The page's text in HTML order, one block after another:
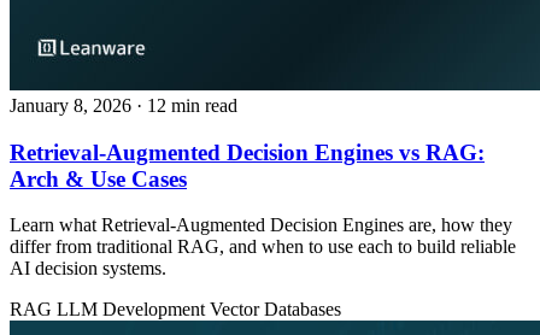
January 8, 2026 · 12 min read
Retrieval-Augmented Decision Engines vs RAG:
Arch & Use Cases
Learn what Retrieval-Augmented Decision Engines are, how they
differ from traditional RAG, and when to use each to build reliable
AI decision systems.
RAG LLM DevelopmentVector Databases